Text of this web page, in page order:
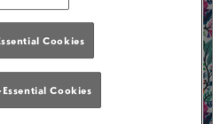
Cookies
Cookies